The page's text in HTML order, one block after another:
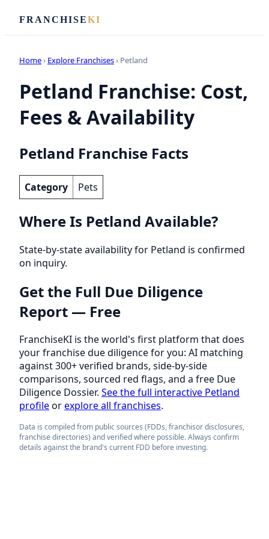
FRANCHISEKI
Home› Explore Franchises› Petland
Petland Franchise: Cost,
Fees & Availability
Petland Franchise Facts
Category Pets
Where Is Petland Available?
State-by-state availability for Petland is confirmed
on inquiry.
Get the Full Due Diligence
Report — Free
FranchiseKI is the world's first platform that does
your franchise due diligence for you: AI matching
against 300+ verified brands, side-by-side
comparisons, sourced red flags, and a free Due
Diligence Dossier. See the full interactive Petland
profileorexplore all franchises.
Data is compiled from public sources (FDDs, franchisor disclosures,
franchise directories) and verified where possible. Always confirm
details against the brand's current FDD before investing.